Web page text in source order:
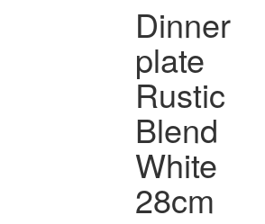
Dinner
plate
Rustic
Blend
White
28cm